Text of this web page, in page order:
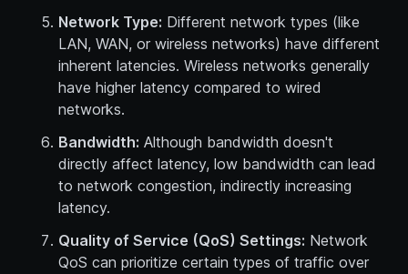
Network Type: Different network types (like
LAN, WAN, or wireless networks) have different
inherent latencies. Wireless networks generally
have higher latency compared to wired
networks.
Bandwidth: Although bandwidth doesn't
directly affect latency, low bandwidth can lead
to network congestion, indirectly increasing
latency.
Quality of Service (QoS) Settings: Network
QoS can prioritize certain types of traffic over